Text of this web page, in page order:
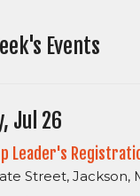
Events
Jul 26
Leader's
Street, Jackson,